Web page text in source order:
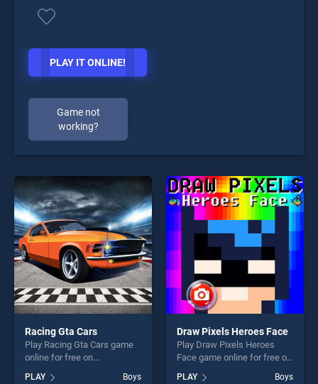
PLAY IT ONLINE!
Game not
working?
Racing Gta Cars
Play Racing Gta Cars game
online for free on
PLAY Boys
Draw Pixels Heroes Face
Play Draw Pixels Heroes
Face game online for free on
PLAY Boys